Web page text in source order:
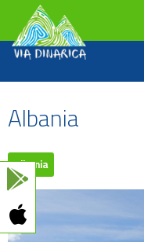
Albania
Albania